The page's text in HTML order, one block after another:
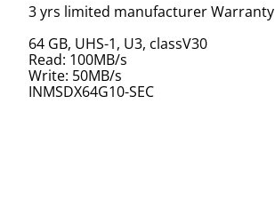
3 yrs limited manufacturer Warranty
64 GB, UHS-1, U3, classV30
Read: 100MB/s
Write: 50MB/s
INMSDX64G10-SEC